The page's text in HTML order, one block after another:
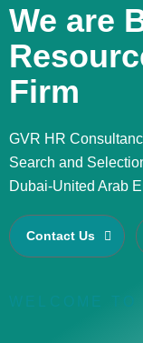
We are
Firm
GVR HR
Search and
Dubai-United Arab
Contact Us
WELCOME